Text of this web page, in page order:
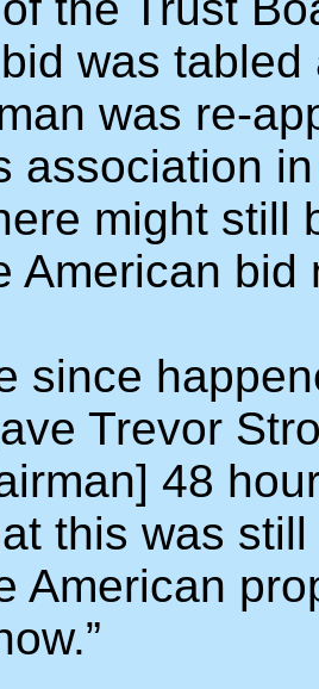
was
was re-
association
might still
American
since
Trevor
48
this was
American